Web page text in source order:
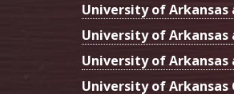
University of
University of Arkansas
University of Arkansas
University of Arkansas